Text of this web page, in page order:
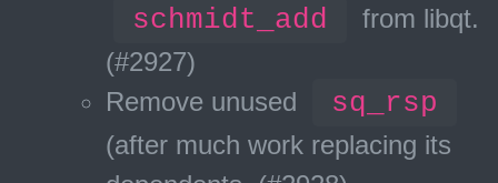
schmidt_add
from libqt.
(#2927)
Remove unused
sq_rsp
(after much work replacing its